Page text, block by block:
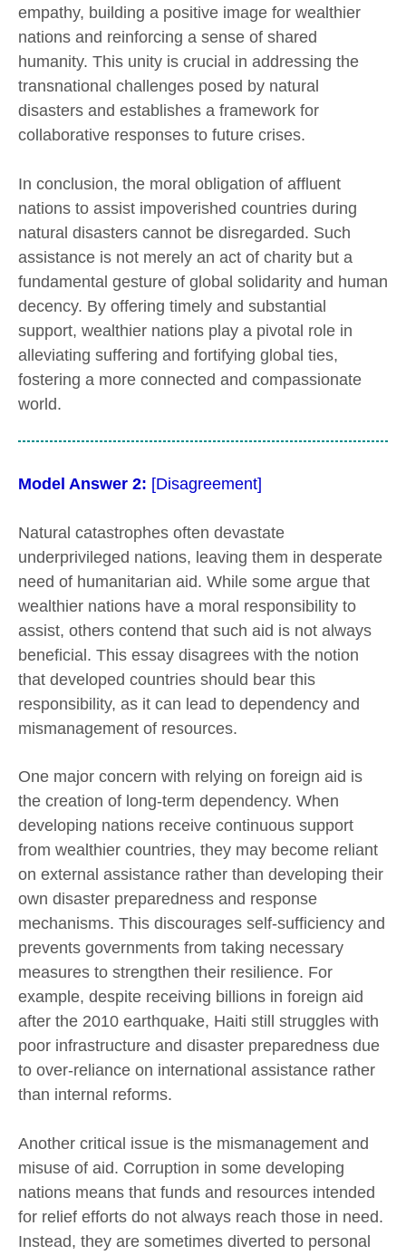
empathy, building a positive image for wealthier
nations and reinforcing a sense of shared
humanity. This unity is crucial in addressing the
transnational challenges posed by natural
disasters and establishes a framework for
collaborative responses to future crises.
In conclusion, the moral obligation of affluent
nations to assist impoverished countries during
natural disasters cannot be disregarded. Such
assistance is not merely an act of charity but a
fundamental gesture of global solidarity and human
decency. By offering timely and substantial
support, wealthier nations play a pivotal role in
alleviating suffering and fortifying global ties,
fostering a more connected and compassionate
world.
Model Answer 2: [Disagreement]
Natural catastrophes often devastate
underprivileged nations, leaving them in desperate
need of humanitarian aid. While some argue that
wealthier nations have a moral responsibility to
assist, others contend that such aid is not always
beneficial. This essay disagrees with the notion
that developed countries should bear this
responsibility, as it can lead to dependency and
mismanagement of resources.
One major concern with relying on foreign aid is
the creation of long-term dependency. When
developing nations receive continuous support
from wealthier countries, they may become reliant
on external assistance rather than developing their
own disaster preparedness and response
mechanisms. This discourages self-sufficiency and
prevents governments from taking necessary
measures to strengthen their resilience. For
example, despite receiving billions in foreign aid
after the 2010 earthquake, Haiti still struggles with
poor infrastructure and disaster preparedness due
to over-reliance on international assistance rather
than internal reforms.
Another critical issue is the mismanagement and
misuse of aid. Corruption in some developing
nations means that funds and resources intended
for relief efforts do not always reach those in need.
Instead, they are sometimes diverted to personal